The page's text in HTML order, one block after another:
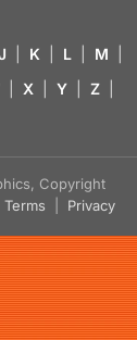
K L M
X Y Z
Copyright
Terms Privacy